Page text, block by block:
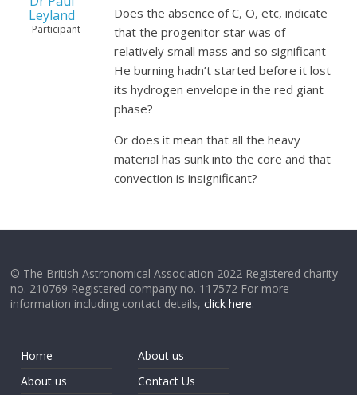
Leyland
Participant
Does the absence of C, O, etc, indicate
that the progenitor star was of
relatively small mass and so significant
He burning hadn’t started before it lost
its hydrogen envelope in the red giant
phase?
Or does it mean that all the heavy
material has sunk into the core and that
convection is insignificant?
© The British Astronomical Association 2022 Registered charity
no. 210769 Registered company no. 117572 For more
information including contact details,click here.
Home
About us
About us
Contact Us